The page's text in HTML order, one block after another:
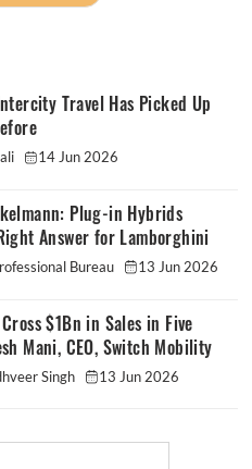
Travel Has Picked Up
14 Jun 2026
Plug-in Hybrids
Answer for Lamborghini
Bureau 13 Jun 2026
$1Bn in Sales in Five
Mani, CEO, Switch Mobility
Singh 13 Jun 2026